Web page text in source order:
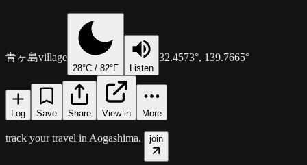
青ヶ島village
28°C / 82°F Listen
32.4573°, 139.7665°
Log Save Share View in More
track your travel in Aogashima. join